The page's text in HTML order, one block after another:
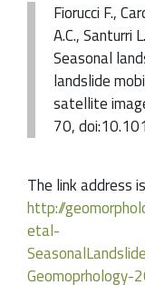
Fiorucci F.,
A.C., Santurri
Seasonal
landslide
satellite
70,
The link address
http://
etal-
Geomoprhology-